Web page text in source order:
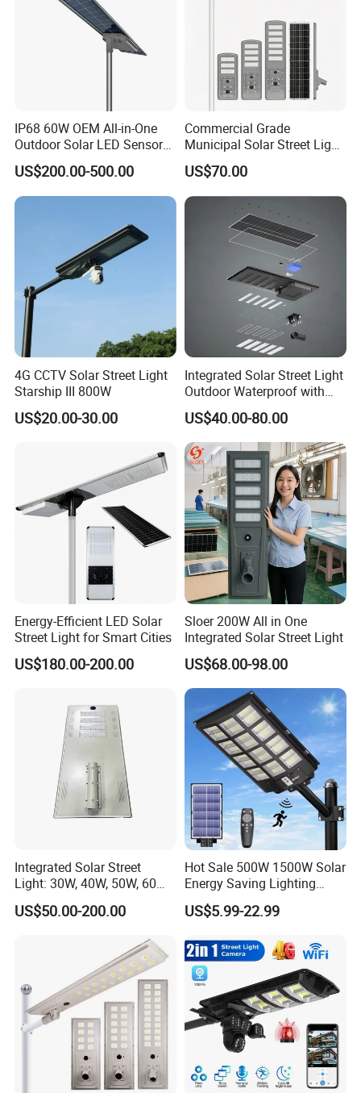
IP68 60W OEM All-in-One
Outdoor Solar LED Sensor
Street Light for Highway
Urban Road
US$200.00-500.00
Commercial Grade
Municipal Solar Street Light
Project Supply 30W 50W
80W All in One Waterproof
Outdoor Highway Village
Lighting Bulk Order for
Tender Project
US$70.00
4G CCTV Solar Street Light
Starship III 800W
US$20.00-30.00
Integrated Solar Street Light
Outdoor Waterproof with
CCTV WiFi Camera 4G
US$40.00-80.00
Energy-Efficient LED Solar
Street Light for Smart Cities
US$180.00-200.00
Sloer 200W All in One
Integrated Solar Street Light
US$68.00-98.00
Integrated Solar Street
Light: 30W, 40W, 50W, 60W
Options
US$50.00-200.00
Hot Sale 500W 1500W Solar
Energy Saving Lighting
Motion Sensor Flood Lamp
Best Lampara All in One
Powered LED Solar Street
Light
US$5.99-22.99